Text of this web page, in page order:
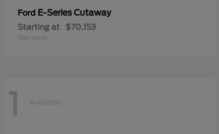
Ford E-Series Cutaway
Starting at $70,153
Disclosure
1 Available